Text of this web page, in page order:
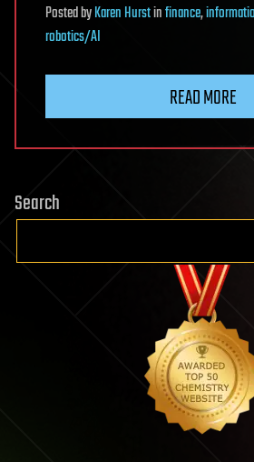
PostedbyKaren Hurstinfinance,
robotics/AI
READ MORE
Search